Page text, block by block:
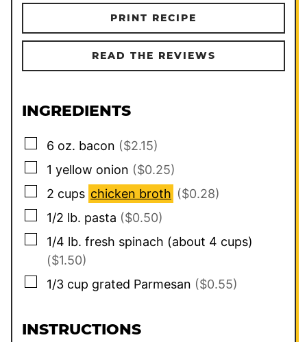
PRINT RECIPE
READ THE REVIEWS
INGREDIENTS
▢
6 oz. bacon ($2.15)
▢
1 yellow onion ($0.25)
▢
2 cups chicken broth ($0.28)
▢
1/2 lb. pasta ($0.50)
▢
1/4 lb. fresh spinach (about 4 cups)
($1.50)
▢
1/3 cup grated Parmesan ($0.55)
INSTRUCTIONS